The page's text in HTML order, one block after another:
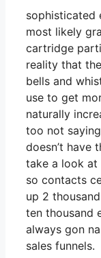
sophisticated
most likely
cartridge
reality that
bells and
use to get
naturally
too not
doesn’t have
take a look at
so contacts
up 2
ten thousand
always gon
sales funnels.